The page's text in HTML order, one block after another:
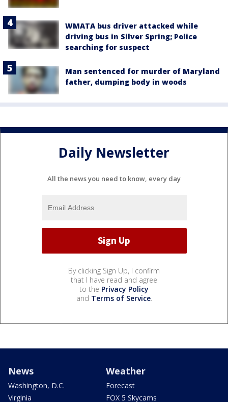
WMATA bus driver attacked while
driving bus in Silver Spring; Police
searching for suspect
Man sentenced for murder of Maryland
father, dumping body in woods
Daily Newsletter
All the news you need to know, every day
By clicking Sign Up, I confirm
that I have read and agree
to the Privacy Policy
and Terms of Service.
News
Washington, D.C.
Virginia
Weather
Forecast
FOX 5 Skycams